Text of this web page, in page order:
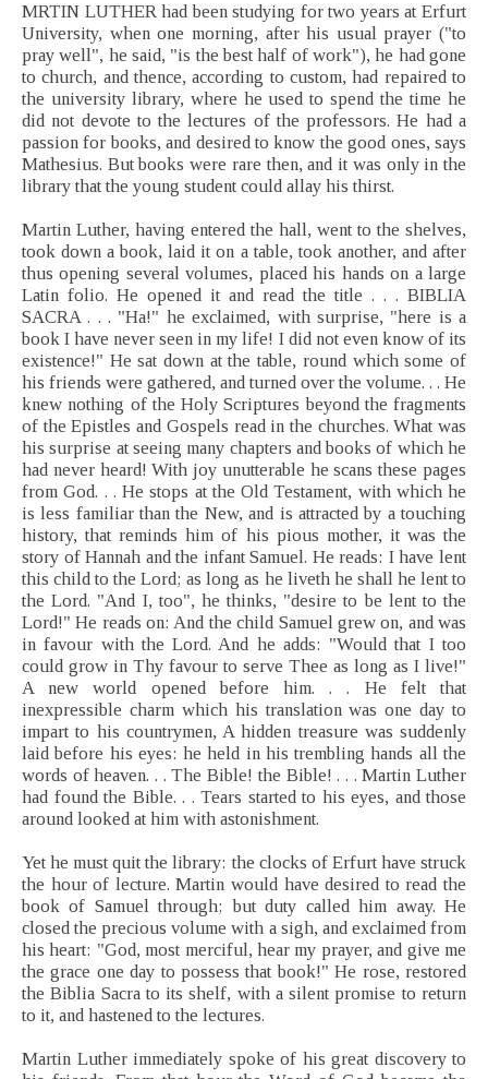
MRTIN LUTHER had been studying for two years at Erfurt
University, when one morning, after his usual prayer ("to
pray well", he said, "is the best half of work"), he had gone
to church, and thence, according to custom, had repaired to
the university library, where he used to spend the time he
did not devote to the lectures of the professors. He had a
passion for books, and desired to know the good ones, says
Mathesius. But books were rare then, and it was only in the
library that the young student could allay his thirst.
Martin Luther, having entered the hall, went to the shelves,
took down a book, laid it on a table, took another, and after
thus opening several volumes, placed his hands on a large
Latin folio. He opened it and read the title . . . BIBLIA
SACRA . . . "Ha!" he exclaimed, with surprise, "here is a
book I have never seen in my life! I did not even know of its
existence!" He sat down at the table, round which some of
his friends were gathered, and turned over the volume. . . He
knew nothing of the Holy Scriptures beyond the fragments
of the Epistles and Gospels read in the churches. What was
his surprise at seeing many chapters and books of which he
had never heard! With joy unutterable he scans these pages
from God. . . He stops at the Old Testament, with which he
is less familiar than the New, and is attracted by a touching
history, that reminds him of his pious mother, it was the
story of Hannah and the infant Samuel. He reads: I have lent
this child to the Lord; as long as he liveth he shall he lent to
the Lord. "And I, too", he thinks, "desire to be lent to the
Lord!" He reads on: And the child Samuel grew on, and was
in favour with the Lord. And he adds: "Would that I too
could grow in Thy favour to serve Thee as long as I live!"
A new world opened before him. . . He felt that
inexpressible charm which his translation was one day to
impart to his countrymen, A hidden treasure was suddenly
laid before his eyes: he held in his trembling hands all the
words of heaven. . . The Bible! the Bible! . . . Martin Luther
had found the Bible. . . Tears started to his eyes, and those
around looked at him with astonishment.
Yet he must quit the library: the clocks of Erfurt have struck
the hour of lecture. Martin would have desired to read the
book of Samuel through; but duty called him away. He
closed the precious volume with a sigh, and exclaimed from
his heart: "God, most merciful, hear my prayer, and give me
the grace one day to possess that book!" He rose, restored
the Biblia Sacra to its shelf, with a silent promise to return
to it, and hastened to the lectures.
Martin Luther immediately spoke of his great discovery to